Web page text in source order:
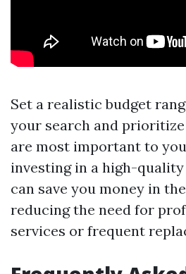
Set a realistic budget
your search and
are most important to
investing in a high-
can save you money in
reducing the need for
services or frequent